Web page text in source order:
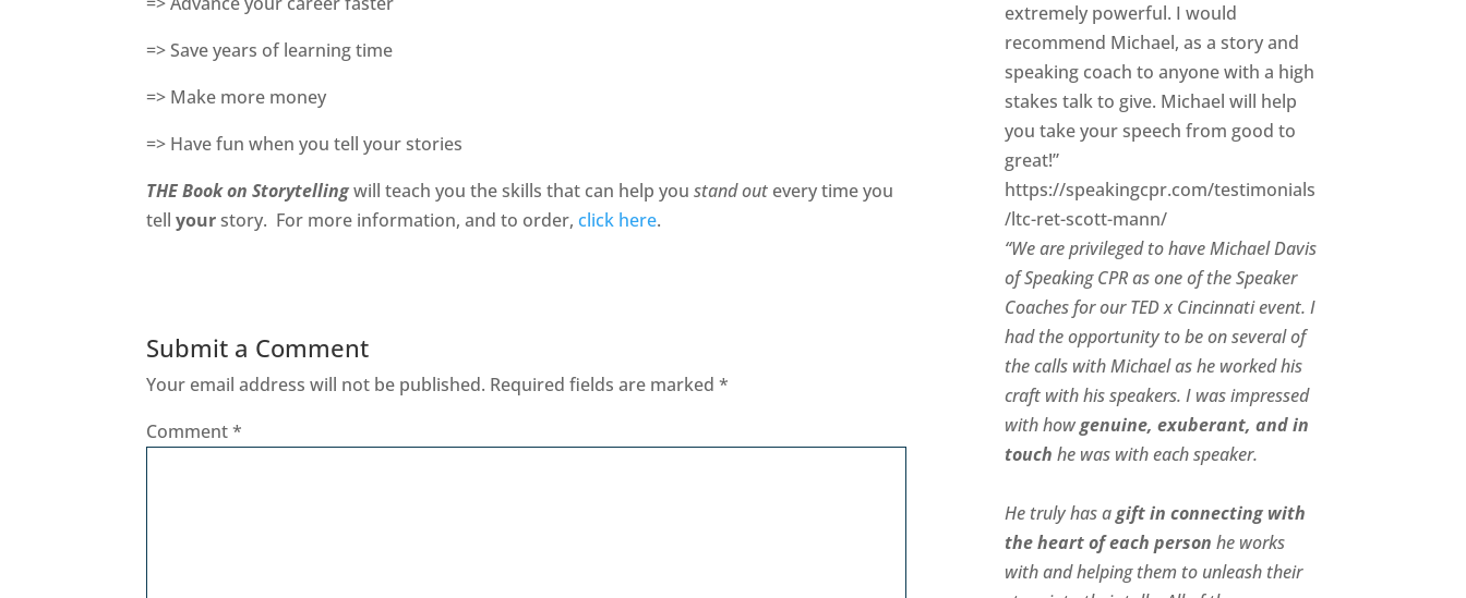
=> Save years of learning time
=> Make more money
=> Have fun when you tell your stories
THE Book on Storytellingwill teach you the skills that can help youstand out every time you
tellyourstory. For more information, and to order,click here.
Submit a Comment
Your email address will not be published. Required fields are marked*
Comment*
extremely powerful. I would
recommend Michael, as a story and
speaking coach to anyone with a high
stakes talk to give. Michael will help
you take your speech from good to
great!”
https://speakingcpr.com/testimonials
/ltc-ret-scott-mann/
“We are privileged to have Michael Davis
of Speaking CPR as one of the Speaker
Coaches for our TED x Cincinnati event. I
had the opportunity to be on several of
the calls with Michael as he worked his
craft with his speakers. I was impressed
with how genuine, exuberant, and in
touch he was with each speaker.
He truly has a gift in connecting with
the heart of each person he works
with and helping them to unleash their